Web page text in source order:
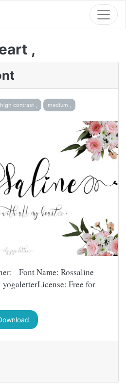
,
high contrast , medium ,
Font Name: Rossaline
Free for